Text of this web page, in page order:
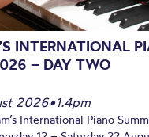
INTERNATIONAL
– DAY TWO
2026•1.4pm
International Piano